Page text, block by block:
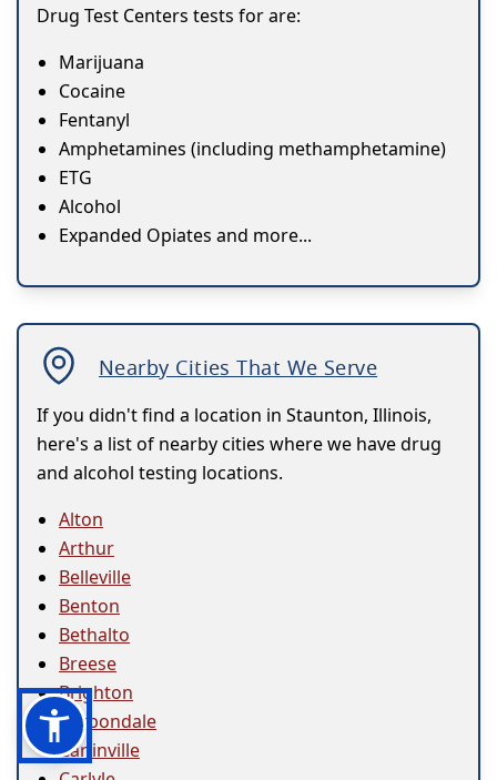
Drug Test Centers tests for are:
Marijuana
Cocaine
Fentanyl
Amphetamines (including methamphetamine)
ETG
Alcohol
Expanded Opiates and more...
Nearby Cities That We Serve
If you didn't find a location in Staunton, Illinois,
here's a list of nearby cities where we have drug
and alcohol testing locations.
Alton
Arthur
Belleville
Benton
Bethalto
Breese
Brighton
Carbondale
Carlinville